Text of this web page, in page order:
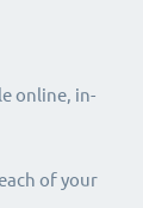
online, in-
of your